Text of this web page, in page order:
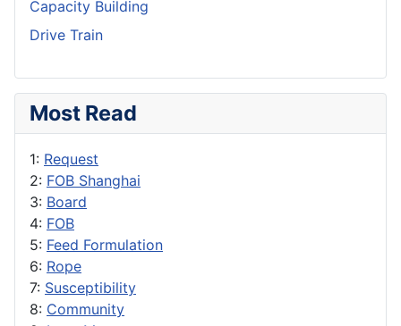
Capacity Building
Drive Train
Most Read
1: Request
2: FOB Shanghai
3: Board
4: FOB
5: Feed Formulation
6: Rope
7: Susceptibility
8: Community